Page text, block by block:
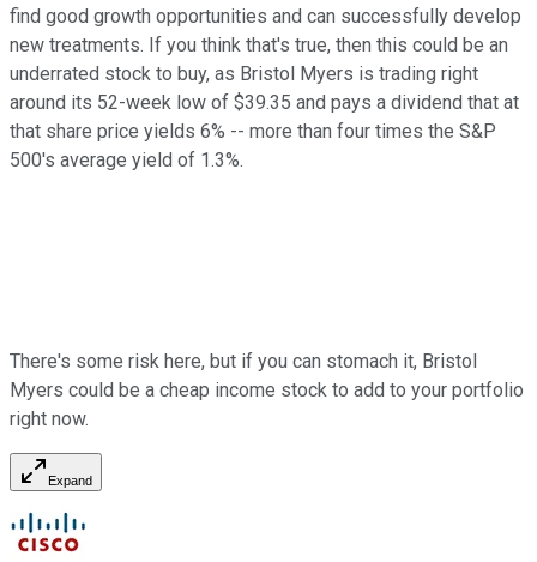
find good growth opportunities and can successfully develop
new treatments. If you think that's true, then this could be an
underrated stock to buy, as Bristol Myers is trading right
around its 52-week low of $39.35 and pays a dividend that at
that share price yields 6% -- more than four times the S&P
500's average yield of 1.3%.
There's some risk here, but if you can stomach it, Bristol
Myers could be a cheap income stock to add to your portfolio
right now.
Expand